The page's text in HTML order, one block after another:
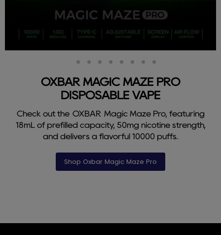
OXBAR MAGIC MAZE PRO
DISPOSABLE VAPE
Check out the OXBAR Magic Maze Pro, featuring
18mL of prefilled capacity, 50mg nicotine strength,
and delivers a flavorful 10000 puffs.
Shop Oxbar Magic Maze Pro
1
SlideSlideSlideSlideSlideSlideSlideSlide
9